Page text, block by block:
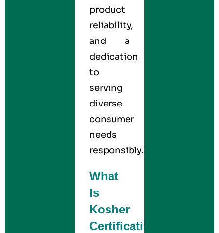
product
reliability,
and a
dedication
to
serving
diverse
consumer
needs
responsibly.
What
Is
Kosher
Certification?